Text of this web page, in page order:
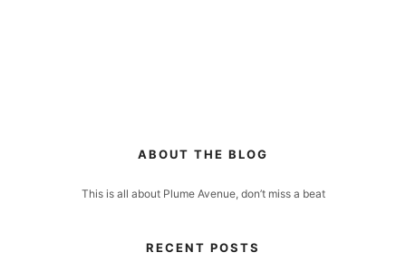
ABOUT THE BLOG
This is all about Plume Avenue, don’t miss a beat
RECENT POSTS